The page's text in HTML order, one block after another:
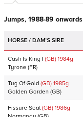
Jumps, 1988-89 onwards
HORSE / DAM'S SIRE
Cash Is King I (GB) 1984g
Tyrone (FR)
Tug Of Gold (GB) 1985g
Golden Gorden (GB)
Fissure Seal (GB) 1986g